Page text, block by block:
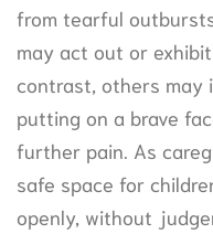
from tearful
may act out or
contrast, others may
putting on a brave
further pain. As
safe space for
openly, without